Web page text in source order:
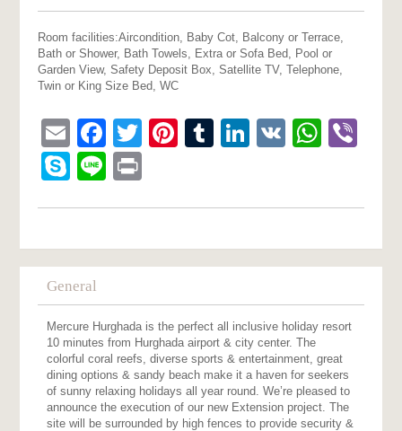
Room facilities:Aircondition, Baby Cot, Balcony or Terrace,
Bath or Shower, Bath Towels, Extra or Sofa Bed, Pool or
Garden View, Safety Deposit Box, Satellite TV, Telephone,
Twin or King Size Bed, WC
EmailFacebook
TwitterPinterest
Tumblr
LinkedIn
VK
Skype
Line
General
Mercure Hurghada is the perfect all inclusive holiday resort
10 minutes from Hurghada airport & city center. The
colorful coral reefs, diverse sports & entertainment, great
dining options & sandy beach make it a haven for seekers
of sunny relaxing holidays all year round. We’re pleased to
announce the execution of our new Extension project. The
site will be surrounded by high fences to provide security &